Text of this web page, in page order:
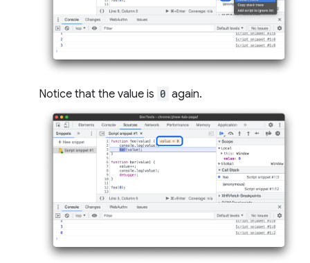
Notice that the value is 0 again.